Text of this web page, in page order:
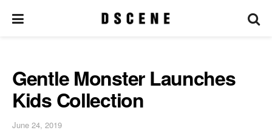
Gentle Monster Launches
Kids Collection
June 24, 2019